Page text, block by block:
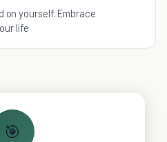
on yourself. Embrace
life
🎯